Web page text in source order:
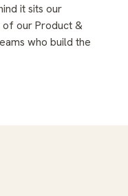
it sits our
of our Product &
who build the